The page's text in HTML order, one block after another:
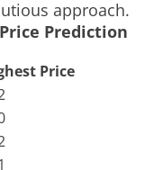
approach.
Prediction
Price